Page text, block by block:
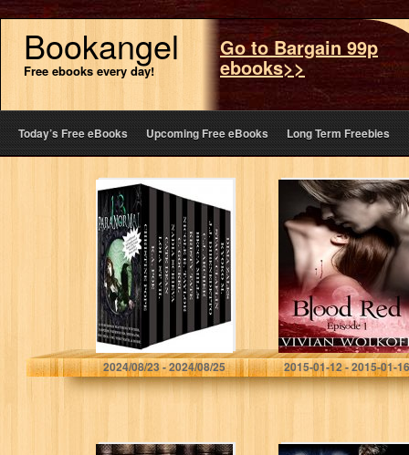
Bookangel
Free ebooks every day!
Go to Bargain 99p
ebooks>>
Today’s Free eBooks Upcoming Free eBooks Long Term Freebies
The Paranormal
13 (13 free books
featuring
witches,
vampires,
werewolves,
mermaids,
psychics, Loki,
time travel…
Christine Pope
2024/08/23 - 2024/08/25
Blood Red:
Episode 01
Vivian Wolkoff
2015-01-12 - 2015-01-16